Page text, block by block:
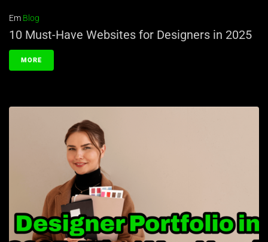
Em Blog
10 Must-Have Websites for Designers in 2025
MORE